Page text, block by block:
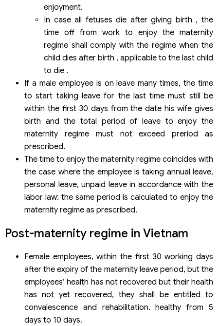
enjoyment.
In case all fetuses die after giving birth , the
time off from work to enjoy the maternity
regime shall comply with the regime when the
child dies after birth , applicable to the last child
to die .
If a male employee is on leave many times, the time
to start taking leave for the last time must still be
within the first 30 days from the date his wife gives
birth and the total period of leave to enjoy the
maternity regime must not exceed preriod as
prescribed.
The time to enjoy the maternity regime coincides with
the case where the employee is taking annual leave,
personal leave, unpaid leave in accordance with the
labor law: the same period is calculated to enjoy the
maternity regime as prescribed.
Post-maternity regime in Vietnam
Female employees, within the first 30 working days
after the expiry of the maternity leave period, but the
employees’ health has not recovered but their health
has not yet recovered, they shall be entitled to
convalescence and rehabilitation. healthy from 5
days to 10 days.